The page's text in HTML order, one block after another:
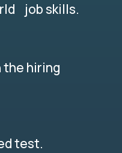
job skills.
hiring
test.